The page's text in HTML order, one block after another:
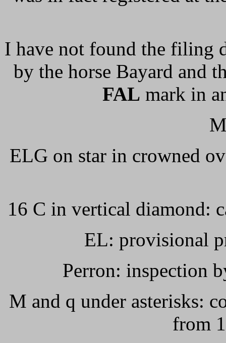
I have not found the filing
by the horse Bayard and
FAL mark in
ELG on star in crowned
16 C in vertical diamond:
EL: provisional
Perron: inspection
M and q under asterisks:
from